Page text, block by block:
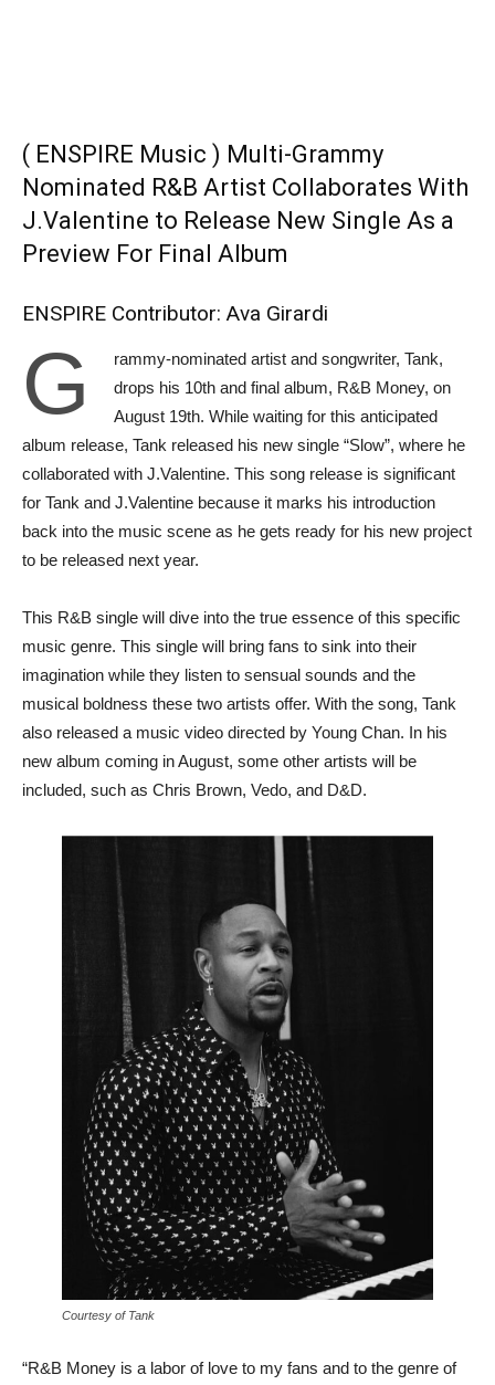
( ENSPIRE Music ) Multi-Grammy
Nominated R&B Artist Collaborates With
J.Valentine to Release New Single As a
Preview For Final Album
ENSPIRE Contributor: Ava Girardi
G
rammy-nominated artist and songwriter, Tank,
drops his 10th and final album, R&B Money, on
August 19th. While waiting for this anticipated
album release, Tank released his new single “Slow”, where he
collaborated with J.Valentine. This song release is significant
for Tank and J.Valentine because it marks his introduction
back into the music scene as he gets ready for his new project
to be released next year.
This R&B single will dive into the true essence of this specific
music genre. This single will bring fans to sink into their
imagination while they listen to sensual sounds and the
musical boldness these two artists offer. With the song, Tank
also released a music video directed by Young Chan. In his
new album coming in August, some other artists will be
included, such as Chris Brown, Vedo, and D&D.
Courtesy of Tank
“R&B Money is a labor of love to my fans and to the genre of